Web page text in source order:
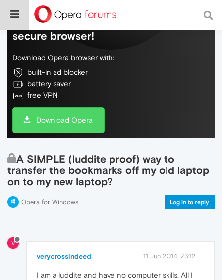
Do more on the web, with a fast and
secure browser!
Download Opera browser with:
built-in ad blocker
battery saver
free VPN
Download Opera
A SIMPLE (luddite proof) way to
transfer the bookmarks off my old laptop
on to my new laptop?
Opera for Windows Log in to reply
V
verycrossindeed 11 Jun 2014, 23:12
I am a luddite and have no computer skills. All I